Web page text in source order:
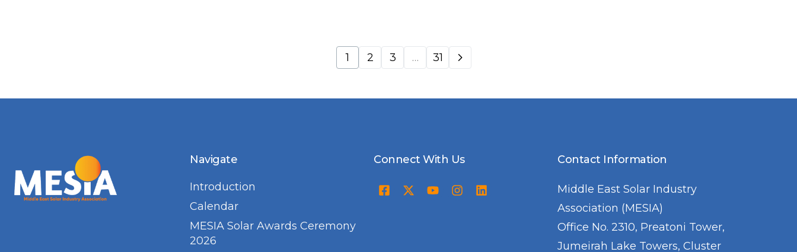
1 2 3 … 31
Navigate
Introduction
Calendar
MESIA Solar Awards Ceremony
2026
Connect With Us Contact Information
Middle East Solar Industry
Association (MESIA)
Office No. 2310, Preatoni Tower,
Jumeirah Lake Towers, Cluster